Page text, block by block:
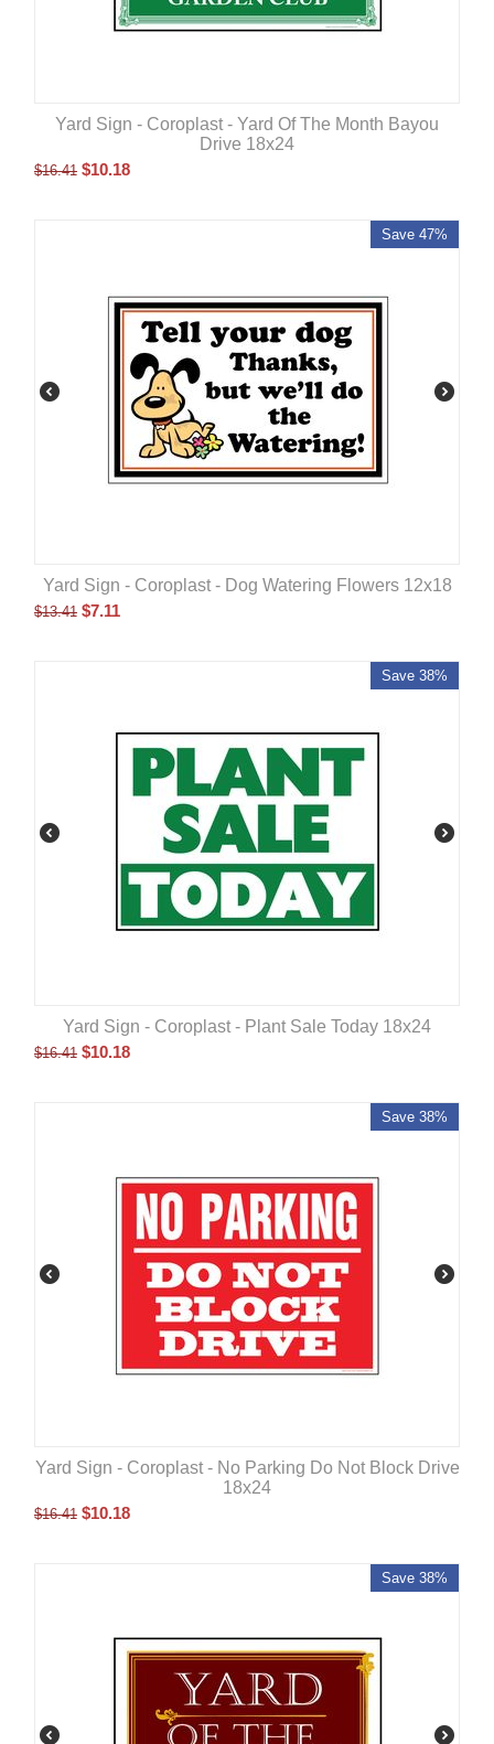
Yard Sign - Coroplast - Yard Of The Month Bayou
Drive 18x24
$16.41 $10.18
Save 47%
Yard Sign - Coroplast - Dog Watering Flowers 12x18
$13.41 $7.11
Save 38%
Yard Sign - Coroplast - Plant Sale Today 18x24
$16.41 $10.18
Save 38%
Yard Sign - Coroplast - No Parking Do Not Block Drive
18x24
$16.41 $10.18
Save 38%